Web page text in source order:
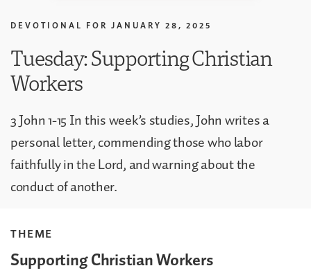
DEVOTIONAL FOR JANUARY 28, 2025
Tuesday: Supporting Christian
Workers
3 John 1-15 In this week’s studies, John writes a
personal letter, commending those who labor
faithfully in the Lord, and warning about the
conduct of another.
THEME
Supporting Christian Workers